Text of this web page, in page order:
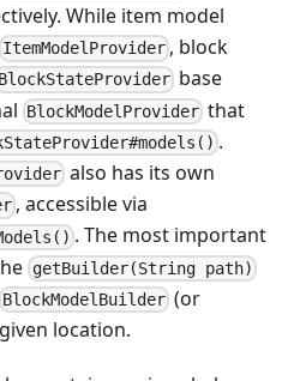
While item model
ItemModelProvider , block
BlockStateProvider base
BlockModelProvider that
.
also has its own
, accessible via
. The most important
getBuilder(String path)
BlockModelBuilder (or
location.